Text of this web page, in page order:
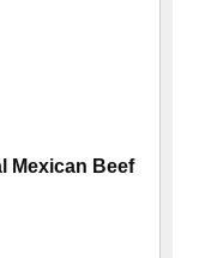
Mexican Beef